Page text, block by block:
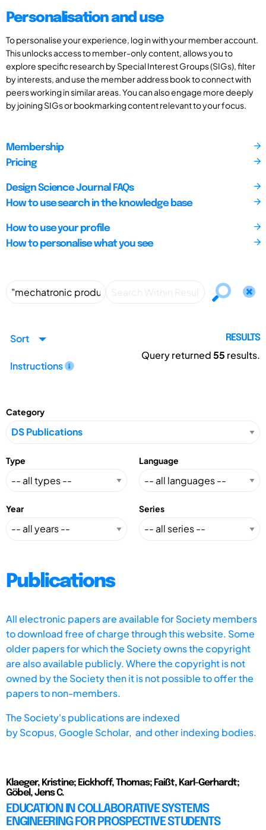
Personalisation and use
To personalise your experience, log in with your member account.
This unlocks access to member-only content, allows you to
explore specific research by Special Interest Groups (SIGs), filter
by interests, and use the member address book to connect with
peers working in similar areas. You can also engage more deeply
by joining SIGs or bookmarking content relevant to your focus.
Membership
Pricing
Design Science Journal FAQs
How to use search in the knowledge base
How to use your profile
How to personalise what you see
Sort
Instructions
RESULTS
Query returned55 results.
Category
Type Language
Year Series
Publications
All electronic papers are available for Society members
to download free of charge through this website. Some
older papers for which the Society owns the copyright
are also available publicly. Where the copyright is not
owned by the Society then it is not possible to offer the
papers to non-members.
The Society's publications are indexed
byScopus, Google Scholar, and other indexing bodies.
Klaeger, Kristine; Eickhoff, Thomas; Faißt, Karl-Gerhardt;
Göbel, Jens C.
EDUCATION IN COLLABORATIVE SYSTEMS
ENGINEERING FOR PROSPECTIVE STUDENTS